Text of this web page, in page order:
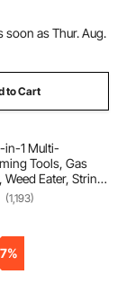
soon as Thur. Aug.
to Cart
in-1 Multi-
Tools, Gas
Eater, String
Edger, Pole
with
(1,193)
7%